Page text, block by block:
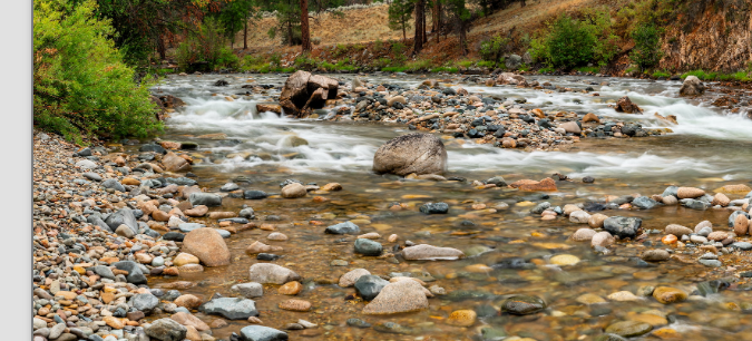
This
218 MEGAPIXEL
VAST photo is
PERFECTLY SHARP
even at very large print sizes.